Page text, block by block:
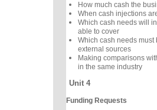
How much cash the
When cash injections
Which cash needs will
able to cover
Which cash needs must
external sources
Making comparisons
in the same industry
Unit 4
Funding Requests